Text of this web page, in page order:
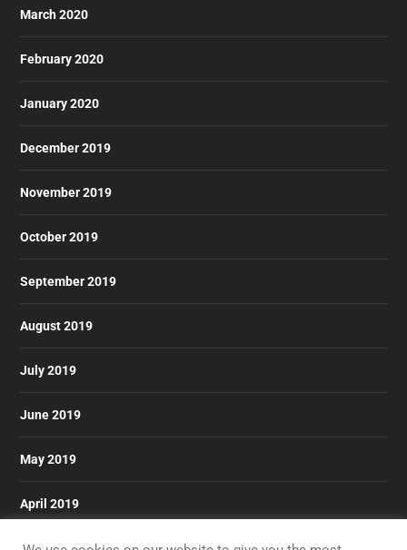
March 2020
February 2020
January 2020
December 2019
November 2019
October 2019
September 2019
August 2019
July 2019
June 2019
May 2019
April 2019